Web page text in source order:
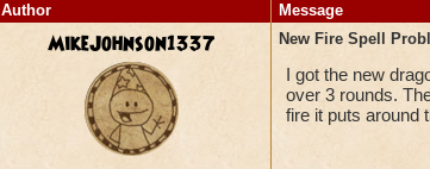
Author Message
MikeJohnson1337 New Fire Spell
I got the new
over 3 rounds.
fire it puts around